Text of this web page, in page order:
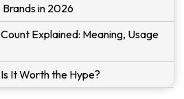
in 2026
Explained: Meaning, Usage
It Worth the Hype?